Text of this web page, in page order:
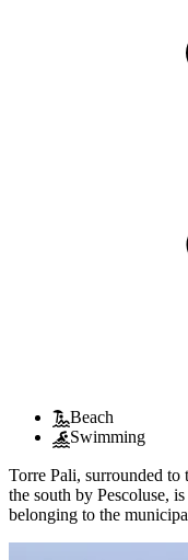
Beach
Swimming
Torre Pali, surrounded
the south by Pescoluse,
belonging to the